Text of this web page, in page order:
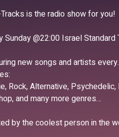
is the radio show for you!
Sunday @22:00 Israel Standard
new songs and artists
Rock, Alternative,
and many more genres…
by the coolest person in the